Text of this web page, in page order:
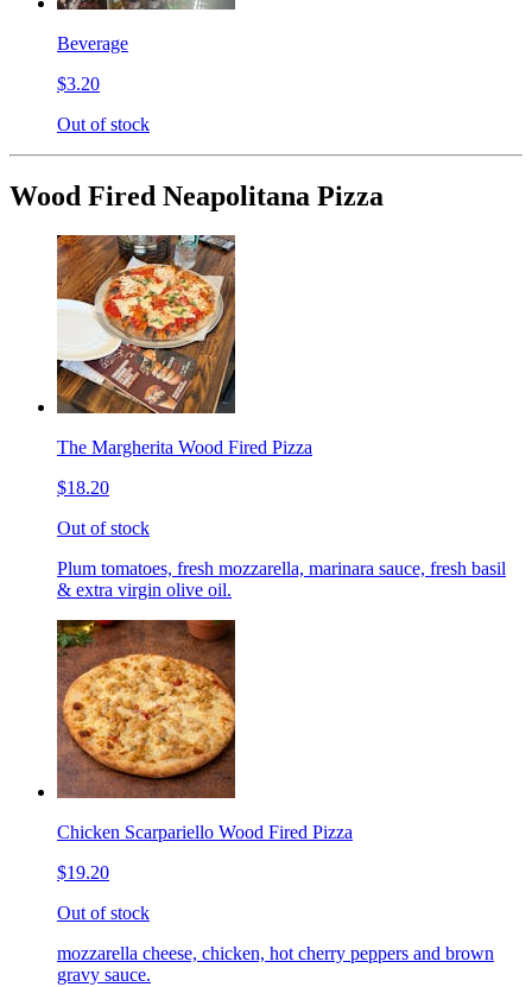
Beverage
$3.20
Out of stock
Wood Fired Neapolitana Pizza
The Margherita Wood Fired Pizza
$18.20
Out of stock
Plum tomatoes, fresh mozzarella, marinara sauce, fresh basil
& extra virgin olive oil.
Chicken Scarpariello Wood Fired Pizza
$19.20
Out of stock
mozzarella cheese, chicken, hot cherry peppers and brown
gravy sauce.